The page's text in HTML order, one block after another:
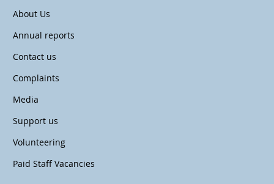
About Us
Annual reports
Contact us
Complaints
Media
Support us
Volunteering
Paid Staff Vacancies